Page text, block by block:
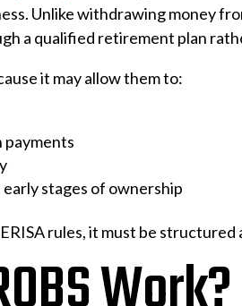
Unlike withdrawing money
a qualified retirement plan
it may allow them to:
payments
stages of ownership
ERISA rules, it must be